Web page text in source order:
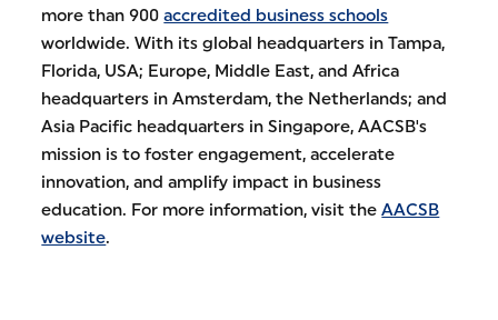
more than 900accredited business schools
worldwide. With its global headquarters in Tampa,
Florida, USA; Europe, Middle East, and Africa
headquarters in Amsterdam, the Netherlands; and
Asia Pacific headquarters in Singapore, AACSB's
mission is to foster engagement, accelerate
innovation, and amplify impact in business
education. For more information, visit theAACSB
website.